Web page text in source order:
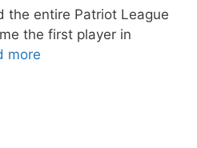
the entire Patriot League
the first player in
more